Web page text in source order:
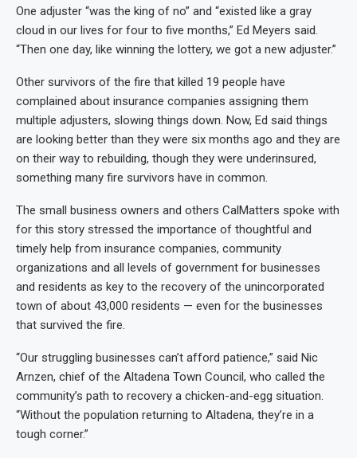
One adjuster “was the king of no” and “existed like a gray
cloud in our lives for four to five months,” Ed Meyers said.
“Then one day, like winning the lottery, we got a new adjuster.”
Other survivors of the fire that killed 19 people have
complained about insurance companies assigning them
multiple adjusters, slowing things down. Now, Ed said things
are looking better than they were six months ago and they are
on their way to rebuilding, though they were underinsured,
something many fire survivors have in common.
The small business owners and others CalMatters spoke with
for this story stressed the importance of thoughtful and
timely help from insurance companies, community
organizations and all levels of government for businesses
and residents as key to the recovery of the unincorporated
town of about 43,000 residents — even for the businesses
that survived the fire.
“Our struggling businesses can’t afford patience,” said Nic
Arnzen, chief of the Altadena Town Council, who called the
community’s path to recovery a chicken-and-egg situation.
“Without the population returning to Altadena, they’re in a
tough corner.”